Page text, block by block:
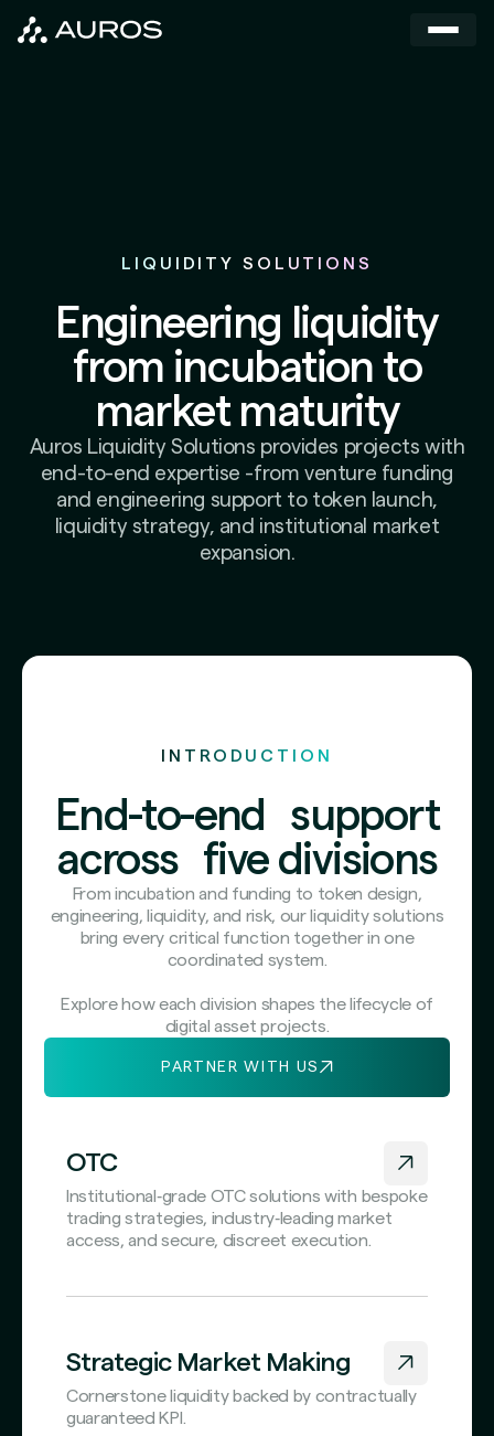
LIQUIDITY SOLUTIONS
Engineering liquidity
from incubation to
market maturity
Auros Liquidity Solutions provides projects with
end-to-end expertise -from venture funding
and engineering support to token launch,
liquidity strategy, and institutional market
expansion.
INTRODUCTION
End-to-end support
across five divisions
From incubation and funding to token design,
engineering, liquidity, and risk, our liquidity solutions
bring every critical function together in one
coordinated system.
Explore how each division shapes the lifecycle of
digital asset projects.
PARTNER WITH US
OTC
Institutional‑grade OTC solutions with bespoke
trading strategies, industry‑leading market
access, and secure, discreet execution.
Strategic Market Making
Cornerstone liquidity backed by contractually
guaranteed KPI.